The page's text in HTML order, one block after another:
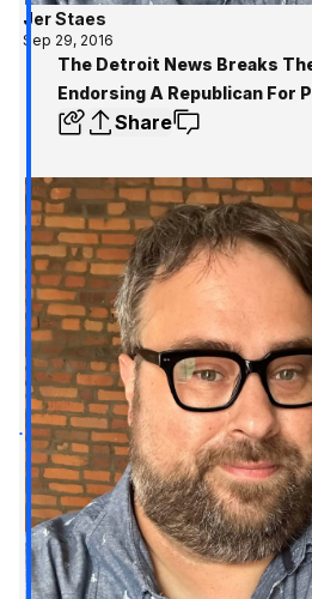
Jer Staes
Sep 29, 2016
The Detroit News Breaks
Endorsing A Republican For
Share